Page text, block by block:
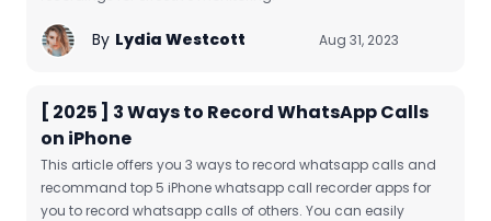
By Lydia Westcott Aug 31, 2023
[ 2025 ] 3 Ways to Record WhatsApp Calls
on iPhone
This article offers you 3 ways to record whatsapp calls and
recommand top 5 iPhone whatsapp call recorder apps for
you to record whatsapp calls of others. You can easily